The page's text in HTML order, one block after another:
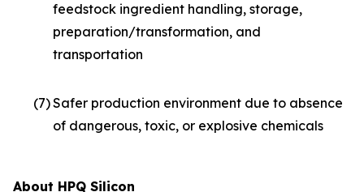
feedstock ingredient handling, storage,
preparation/transformation, and
transportation
(7)Safer production environment due to absence
of dangerous, toxic, or explosive chemicals
About HPQ Silicon